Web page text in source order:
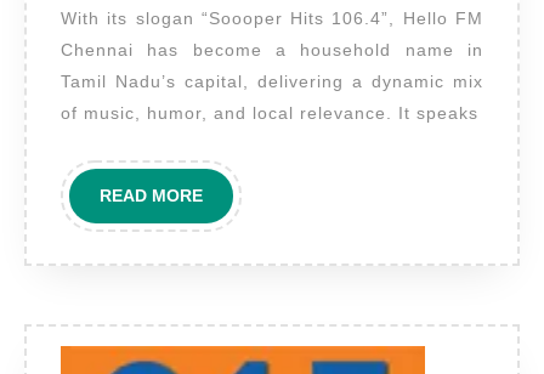
FM
Chennai
Tamil
Nadu’s
with
Impact
With its slogan “Soooper Hits 106.4”, Hello FM
Chennai has become a household name in
Tamil Nadu’s capital, delivering a dynamic mix
of music, humor, and local relevance. It speaks
READ MOREREAD
MORE